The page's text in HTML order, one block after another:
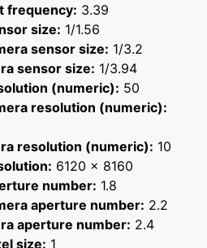
frequency: 3.39
size: 1/1.56
sensor size: 1/3.2
sensor size: 1/3.94
(numeric): 50
resolution (numeric):
resolution (numeric): 10
6120 x 8160
number: 1.8
aperture number: 2.2
aperture number: 2.4
size: 1